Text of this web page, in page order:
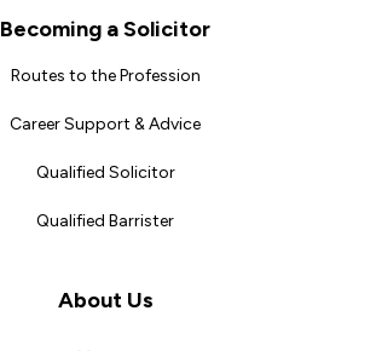
Becoming a Solicitor
Routes to the Profession
Career Support & Advice
Qualified Solicitor
Qualified Barrister
About Us